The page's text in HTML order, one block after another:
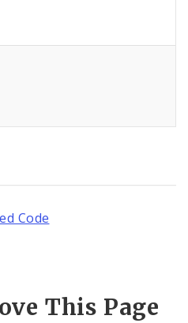
Code
This Page